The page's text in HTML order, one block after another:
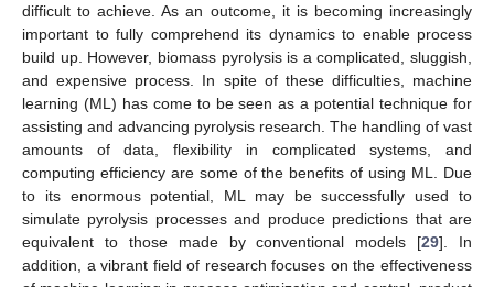
difficult to achieve. As an outcome, it is becoming increasingly
important to fully comprehend its dynamics to enable process
build up. However, biomass pyrolysis is a complicated, sluggish,
and expensive process. In spite of these difficulties, machine
learning (ML) has come to be seen as a potential technique for
assisting and advancing pyrolysis research. The handling of vast
amounts of data, flexibility in complicated systems, and
computing efficiency are some of the benefits of using ML. Due
to its enormous potential, ML may be successfully used to
simulate pyrolysis processes and produce predictions that are
equivalent to those made by conventional models [29]. In
addition, a vibrant field of research focuses on the effectiveness